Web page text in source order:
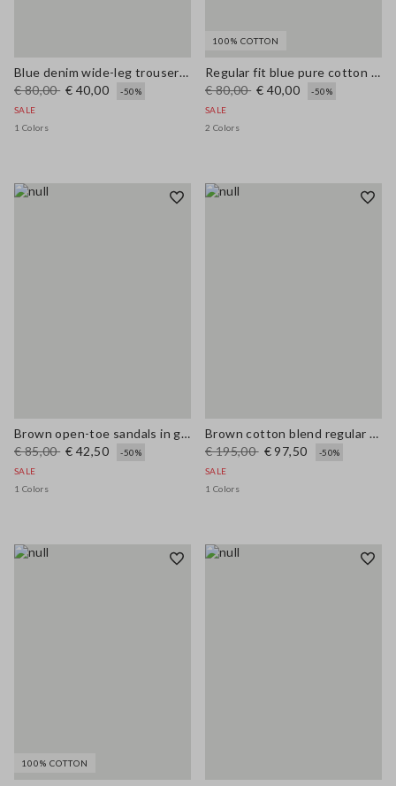
Blue denim wide-leg trousers in a cotton, linen and viscose blend
€ 80,00 € 40,00
-50%
SALE
1 Colors
100% COTTON
Regular fit blue pure cotton jeans
€ 80,00 € 40,00
-50%
SALE
2 Colors
Brown open-toe sandals in genuine leather
€ 85,00 € 42,50
-50%
SALE
1 Colors
Brown cotton blend regular fit jacket with zip
€ 195,00 € 97,50
-50%
SALE
1 Colors
100% COTTON